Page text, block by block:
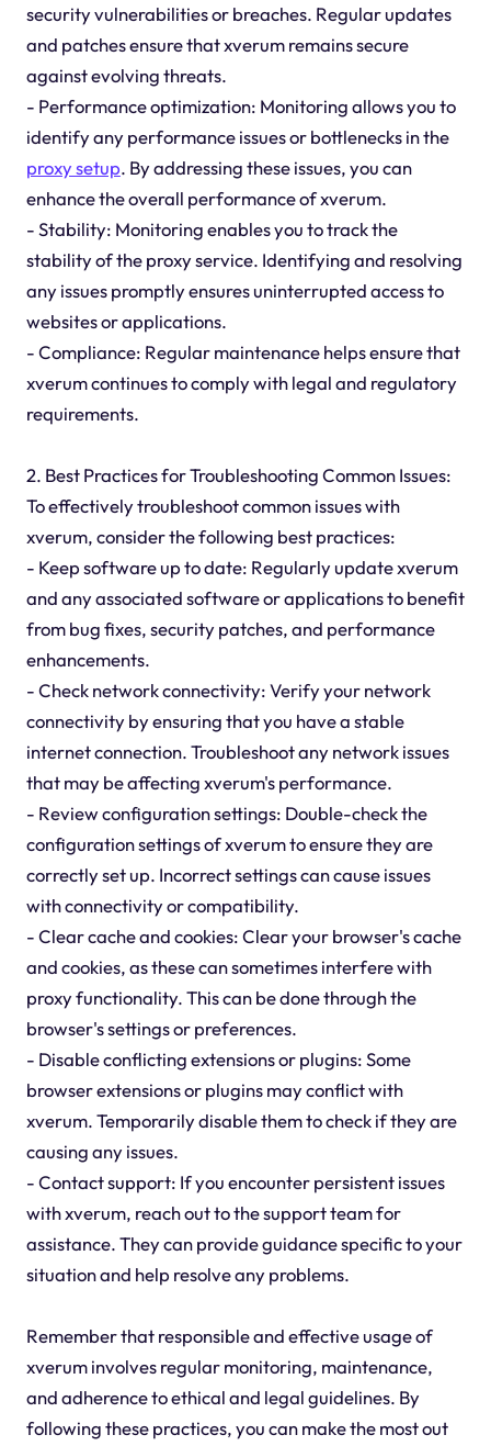
security vulnerabilities or breaches. Regular updates
and patches ensure that xverum remains secure
against evolving threats.
- Performance optimization: Monitoring allows you to
identify any performance issues or bottlenecks in the
proxy setup. By addressing these issues, you can
enhance the overall performance of xverum.
- Stability: Monitoring enables you to track the
stability of the proxy service. Identifying and resolving
any issues promptly ensures uninterrupted access to
websites or applications.
- Compliance: Regular maintenance helps ensure that
xverum continues to comply with legal and regulatory
requirements.
2. Best Practices for Troubleshooting Common Issues:
To effectively troubleshoot common issues with
xverum, consider the following best practices:
- Keep software up to date: Regularly update xverum
and any associated software or applications to benefit
from bug fixes, security patches, and performance
enhancements.
- Check network connectivity: Verify your network
connectivity by ensuring that you have a stable
internet connection. Troubleshoot any network issues
that may be affecting xverum's performance.
- Review configuration settings: Double-check the
configuration settings of xverum to ensure they are
correctly set up. Incorrect settings can cause issues
with connectivity or compatibility.
- Clear cache and cookies: Clear your browser's cache
and cookies, as these can sometimes interfere with
proxy functionality. This can be done through the
browser's settings or preferences.
- Disable conflicting extensions or plugins: Some
browser extensions or plugins may conflict with
xverum. Temporarily disable them to check if they are
causing any issues.
- Contact support: If you encounter persistent issues
with xverum, reach out to the support team for
assistance. They can provide guidance specific to your
situation and help resolve any problems.
Remember that responsible and effective usage of
xverum involves regular monitoring, maintenance,
and adherence to ethical and legal guidelines. By
following these practices, you can make the most out